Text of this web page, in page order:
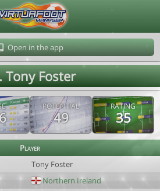
Open in the app
Tony Foster
POTENTIAL
49
RATING
35
Player
Tony Foster
Northern Ireland
Le Corre 202608081300